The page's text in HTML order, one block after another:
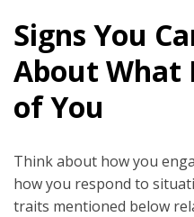
Signs You
About What
of You
Think about how you
how you respond to
traits mentioned below